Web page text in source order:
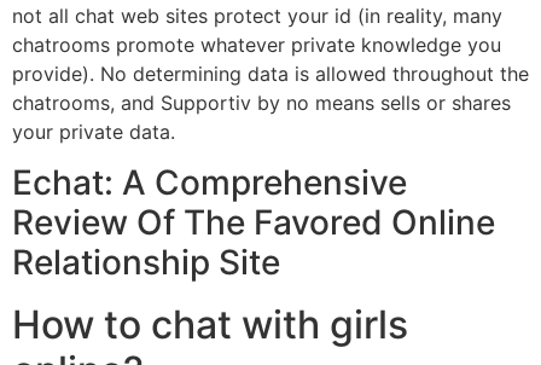
not all chat web sites protect your id (in reality, many
chatrooms promote whatever private knowledge you
provide). No determining data is allowed throughout the
chatrooms, and Supportiv by no means sells or shares
your private data.
Echat: A Comprehensive
Review Of The Favored Online
Relationship Site
How to chat with girls